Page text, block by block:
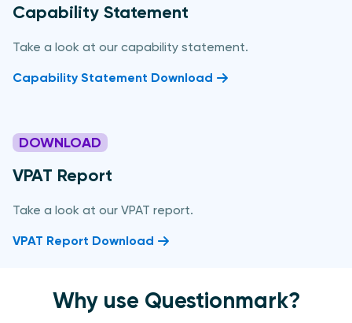
Capability Statement
Take a look at our capability statement.
Capability Statement Download
DOWNLOAD
VPAT Report
Take a look at our VPAT report.
VPAT Report Download
Why use Questionmark?